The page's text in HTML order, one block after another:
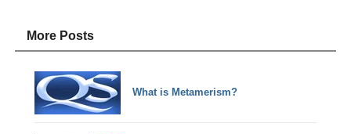
More Posts
What is Metamerism?